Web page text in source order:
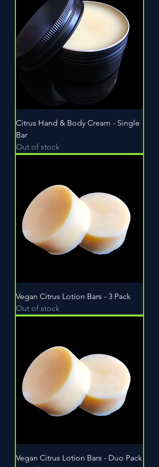
Citrus Hand & Body Cream - Single
Bar
Out of stock
Vegan Citrus Lotion Bars - 3 Pack
Out of stock
Vegan Citrus Lotion Bars - Duo Pack